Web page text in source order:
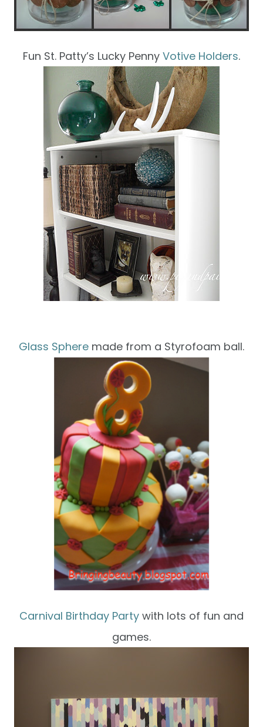
Fun St. Patty’s Lucky Penny Votive Holders.
Glass Sphere made from a Styrofoam ball.
Carnival Birthday Party with lots of fun and
games.